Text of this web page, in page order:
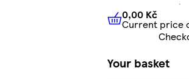
0,00 Kč
0,00 Kč
Current price
Your basket